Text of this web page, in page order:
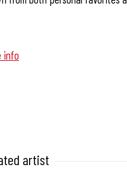
info
artist